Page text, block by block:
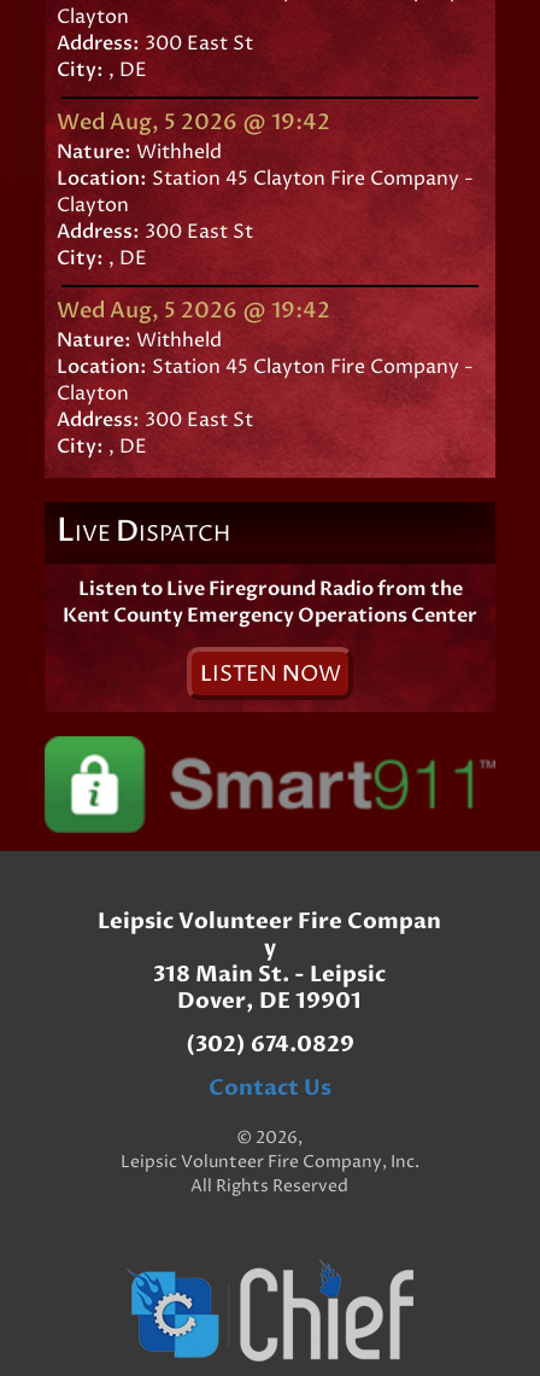
Clayton
Address:300 East St
City: , DE
Wed Aug, 5 2026 @ 19:42
Nature:Withheld
Location: Station 45 Clayton Fire Company -
Clayton
Address: 300 East St
City:, DE
Wed Aug, 5 2026 @ 19:42
Nature:Withheld
Location: Station 45 Clayton Fire Company -
Clayton
Address: 300 East St
City: , DE
LIVE DISPATCH
Listen to Live Fireground Radio from the
Kent County Emergency Operations Center
LISTEN NOW
Leipsic Volunteer Fire Compan
y
318 Main St. - Leipsic
Dover, DE 19901
(302) 674.0829
Contact Us
© 2026,
Leipsic Volunteer Fire Company, Inc.
All Rights Reserved